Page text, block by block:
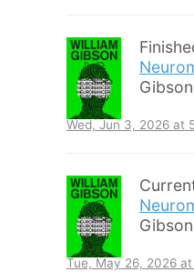
Wed, Jun 3, 2026 at
Tue, May 26, 2026